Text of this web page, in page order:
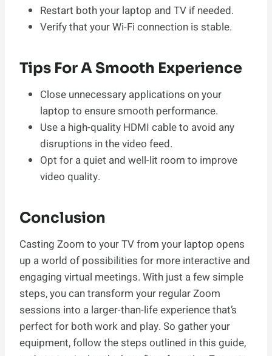
Restart both your laptop and TV if needed.
Verify that your Wi-Fi connection is stable.
Tips For A Smooth Experience
Close unnecessary applications on your
laptop to ensure smooth performance.
Use a high-quality HDMI cable to avoid any
disruptions in the video feed.
Opt for a quiet and well-lit room to improve
video quality.
Conclusion
Casting Zoom to your TV from your laptop opens
up a world of possibilities for more interactive and
engaging virtual meetings. With just a few simple
steps, you can transform your regular Zoom
sessions into a larger-than-life experience that’s
perfect for both work and play. So gather your
equipment, follow the steps outlined in this guide,